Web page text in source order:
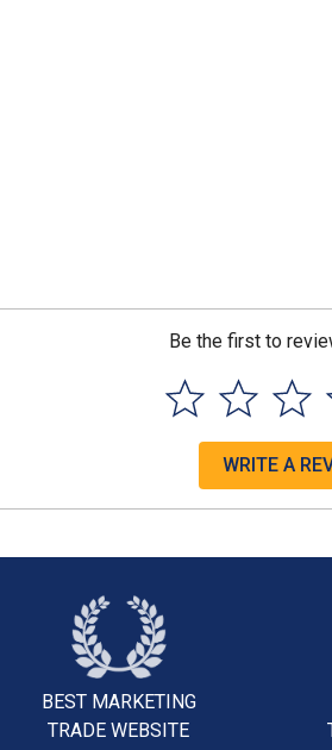
Be the first to
WRITE A
BEST MARKETING
TRADE WEBSITE